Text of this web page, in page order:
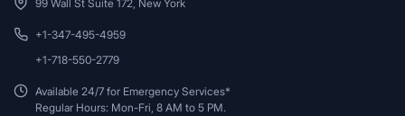
99 Wall St Suite 172, New York
+1-347-495-4959
+1-718-550-2779
Available 24/7 for Emergency Services*
Regular Hours: Mon-Fri, 8 AM to 5 PM.